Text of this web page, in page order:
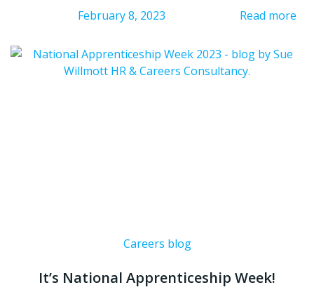
February 8, 2023 Read more
Careers blog
It’s National Apprenticeship Week!